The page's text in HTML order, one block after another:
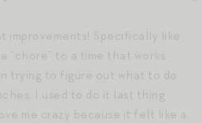
improvements! Specifically like
“chore” to a time that works
trying to figure out what to do
I used to do it last thing
me crazy because it felt like a